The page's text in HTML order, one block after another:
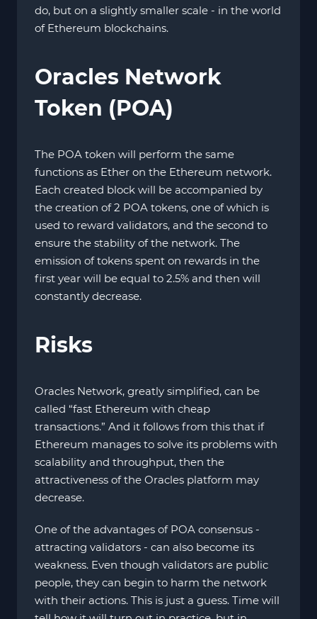
do, but on a slightly smaller scale - in the world
of Ethereum blockchains.
Oracles Network
Token (POA)
The POA token will perform the same
functions as Ether on the Ethereum network.
Each created block will be accompanied by
the creation of 2 POA tokens, one of which is
used to reward validators, and the second to
ensure the stability of the network. The
emission of tokens spent on rewards in the
first year will be equal to 2.5% and then will
constantly decrease.
Risks
Oracles Network, greatly simplified, can be
called “fast Ethereum with cheap
transactions.” And it follows from this that if
Ethereum manages to solve its problems with
scalability and throughput, then the
attractiveness of the Oracles platform may
decrease.
One of the advantages of POA consensus -
attracting validators - can also become its
weakness. Even though validators are public
people, they can begin to harm the network
with their actions. This is just a guess. Time will